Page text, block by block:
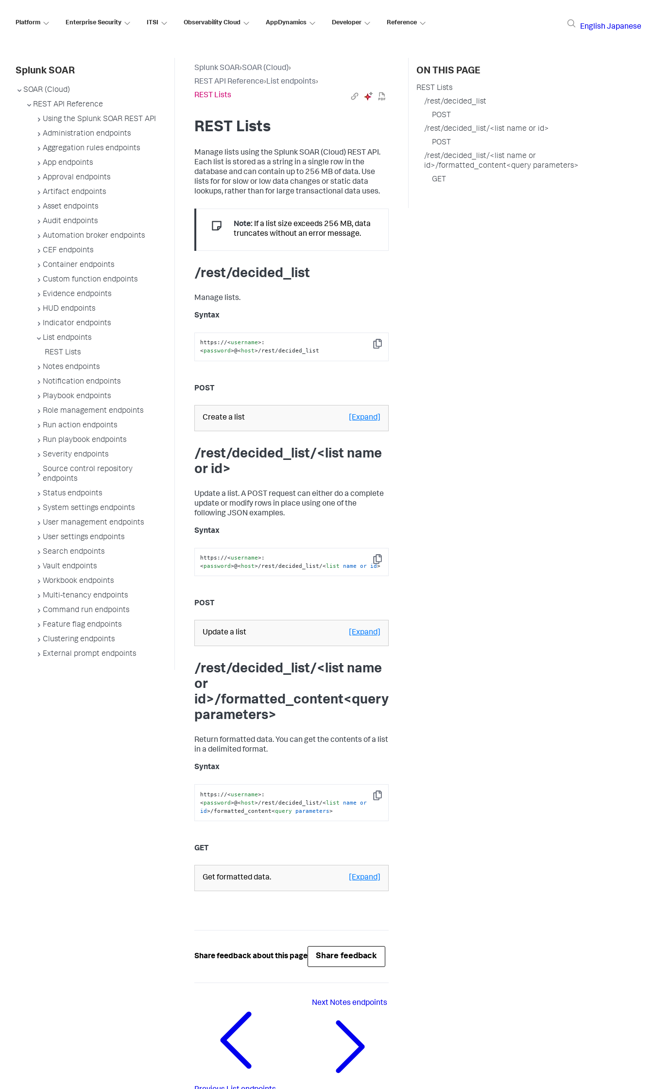
Platform Enterprise Security ITSI Observability Cloud AppDynamics Developer Reference
English Japanese
Splunk SOAR
SOAR (Cloud)
REST API Reference
Using the Splunk SOAR REST API
Administration endpoints
Aggregation rules endpoints
App endpoints
Approval endpoints
Artifact endpoints
Asset endpoints
Audit endpoints
Automation broker endpoints
CEF endpoints
Container endpoints
Custom function endpoints
Evidence endpoints
HUD endpoints
Indicator endpoints
List endpoints
REST Lists
Notes endpoints
Notification endpoints
Playbook endpoints
Role management endpoints
Run action endpoints
Run playbook endpoints
Severity endpoints
Source control repository
endpoints
Status endpoints
System settings endpoints
User management endpoints
User settings endpoints
Search endpoints
Vault endpoints
Workbook endpoints
Multi-tenancy endpoints
Command run endpoints
Feature flag endpoints
Clustering endpoints
External prompt endpoints
Splunk SOAR›SOAR (Cloud)›
REST API Reference›List endpoints›
REST Lists
REST Lists
Manage lists using the Splunk SOAR (Cloud) REST API.
Each list is stored as a string in a single row in the
database and can contain up to 256 MB of data. Use
lists for for slow or low data changes or static data
lookups, rather than for large transactional data uses.
Note: If a list size exceeds 256 MB, data
truncates without an error message.
/rest/decided_list
Manage lists.
Syntax
Copy
https://<username>:
<password>@<host>/rest/decided_list
POST
Create a list [Expand]
/rest/decided_list/<list name
or id>
Update a list. A POST request can either do a complete
update or modify rows in place using one of the
following JSON examples.
Syntax
Copy
https://<username>:
<password>@<host>/rest/decided_list/<list name or id>
POST
Update a list [Expand]
/rest/decided_list/<list name
or
id>/formatted_content<query
parameters>
Return formatted data. You can get the contents of a list
in a delimited format.
Syntax
Copy
https://<username>:
<password>@<host>/rest/decided_list/<list name or
id>/formatted_content<query parameters>
GET
Get formatted data. [Expand]
Share feedback about this page Share feedback
Next Notes endpoints
ON THIS PAGE
REST Lists
/rest/decided_list
POST
/rest/decided_list/<list name or id>
POST
/rest/decided_list/<list name or
id>/formatted_content<query parameters>
GET